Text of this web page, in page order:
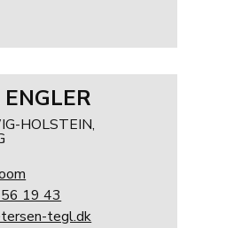
HOLSTEIN,
19 43
tegl.dk